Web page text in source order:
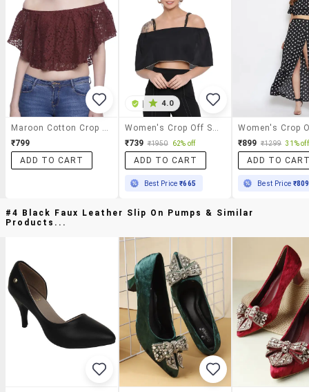
Maroon Cotton Crop Top
₹799
ADD TO CART
| 4.0
Women's Crop Off Shoulder Top
₹739 ₹1950 62% off
ADD TO CART
Best Price₹665
₹899 ₹1299 31% off
ADD TO
Best Price ₹809
#4 Black Faux Leather Slip On Pumps & Similar
Products...